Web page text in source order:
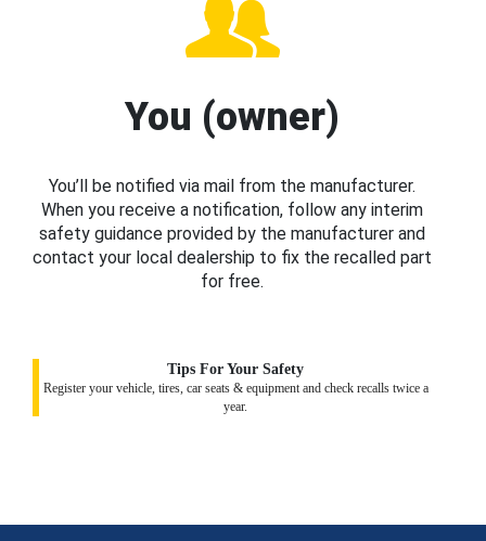
You (owner)
You’ll be notified via mail from the manufacturer.
When you receive a notification, follow any interim
safety guidance provided by the manufacturer and
contact your local dealership to fix the recalled part
for free.
Tips For Your Safety
Register your vehicle, tires, car seats & equipment and check recalls twice a
year.